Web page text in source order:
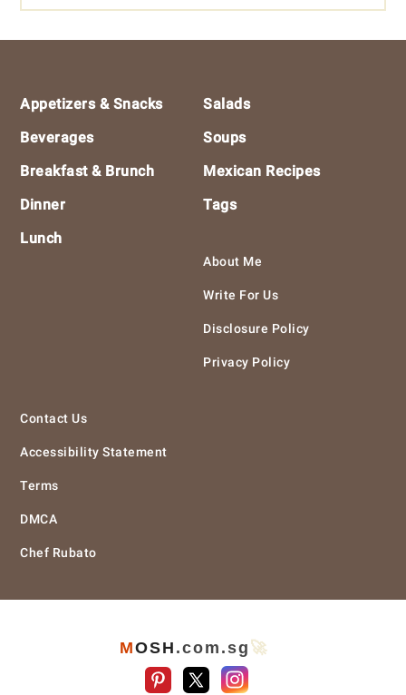
Appetizers & Snacks
Beverages
Breakfast & Brunch
Dinner
Lunch
Salads
Soups
Mexican Recipes
Tags
About Me
Write For Us
Disclosure Policy
Privacy Policy
Contact Us
Accessibility Statement
Terms
DMCA
Chef Rubato
MOSH .com .sg 🚀